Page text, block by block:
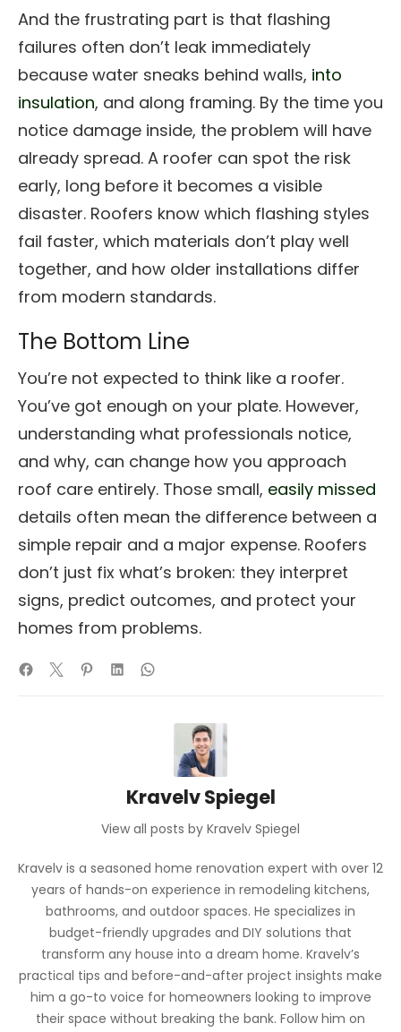
And the frustrating part is that flashing
failures often don’t leak immediately
because water sneaks behind walls, into
insulation, and along framing. By the time you
notice damage inside, the problem will have
already spread. A roofer can spot the risk
early, long before it becomes a visible
disaster. Roofers know which flashing styles
fail faster, which materials don’t play well
together, and how older installations differ
from modern standards.
The Bottom Line
You’re not expected to think like a roofer.
You’ve got enough on your plate. However,
understanding what professionals notice,
and why, can change how you approach
roof care entirely. Those small, easily missed
details often mean the difference between a
simple repair and a major expense. Roofers
don’t just fix what’s broken: they interpret
signs, predict outcomes, and protect your
homes from problems.
Kravelv Spiegel
View all posts by Kravelv Spiegel
Kravelv is a seasoned home renovation expert with over 12
years of hands-on experience in remodeling kitchens,
bathrooms, and outdoor spaces. He specializes in
budget-friendly upgrades and DIY solutions that
transform any house into a dream home. Kravelv’s
practical tips and before-and-after project insights make
him a go-to voice for homeowners looking to improve
their space without breaking the bank. Follow him on